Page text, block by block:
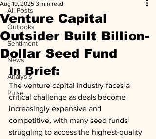
All Posts
Outlooks
Sentiment
News
Analysis
Pulse
Venture Capital
Outsider Built Billion-
Dollar Seed Fund
Aug 19, 2025 3 min read
In Brief:
The venture capital industry faces a
critical challenge as deals become
increasingly expensive and
competitive, with many seed funds
struggling to access the highest-quality